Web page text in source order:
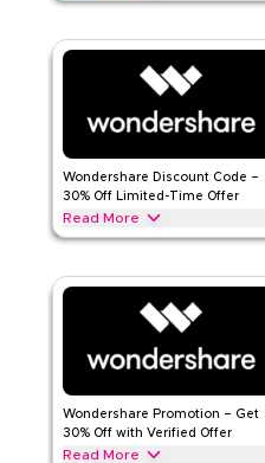
Save 30% instantly with this
content creation, & more.
protection savings today.
WONDERSHARE Terms
Applicable On
Wondershare Discount Code –
30% Off Limited-Time Offer
Read More
Get 30% off with this
and promotions available for
WONDERSHARE Terms
Applicable On
Wondershare Promotion – Get
30% Off with Verified Offer
Read More